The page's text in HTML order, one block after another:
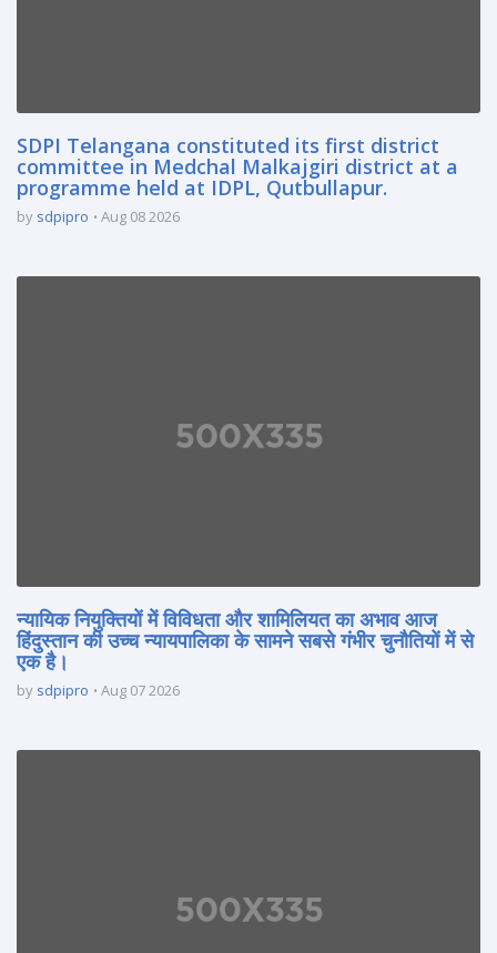
SDPI Telangana constituted its first district
committee in Medchal Malkajgiri district at a
programme held at IDPL, Qutbullapur.
by sdpipro Aug 08 2026
न्यायिक नियुक्तियों में विविधता और शामिलियत का अभाव आज
हिंदुस्तान की उच्च न्यायपालिका के सामने सबसे गंभीर चुनौतियों में से
एक है।
by sdpipro Aug 07 2026